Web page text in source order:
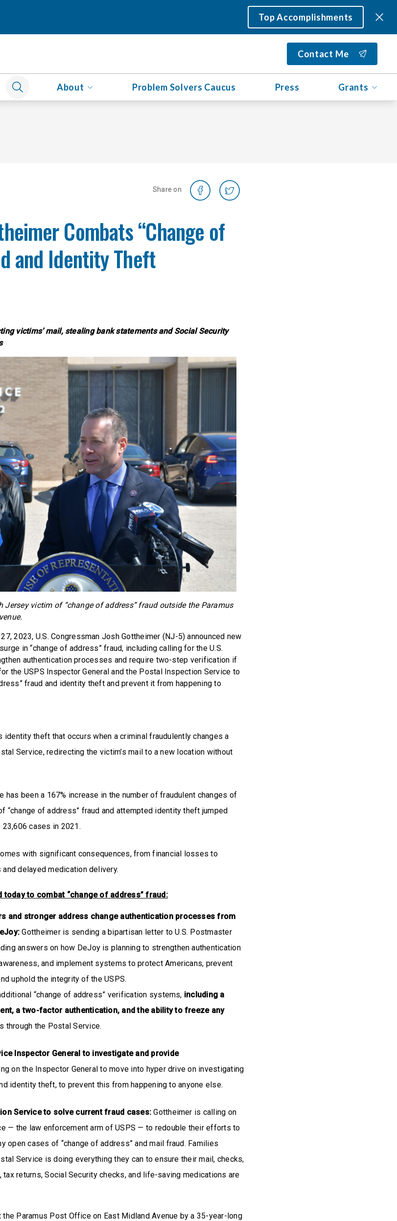
Top Accomplishments
Contact Me
About Problem Solvers Caucus Press Grants
Share on
Combats “Change of
and Identity Theft
victims’ mail, stealing bank statements and Social Security
Jersey victim of “change of address” fraud outside the Paramus
2023, U.S. Congressman Josh Gottheimer (NJ-5) announced new
in “change of address” fraud, including calling for the U.S.
authentication processes and require two-step verification if
the USPS Inspector General and the Postal Inspection Service to
fraud and identity theft and prevent it from happening to
identity theft that occurs when a criminal fraudulently changes a
Service, redirecting the victim’s mail to a new location without
has been a 167% increase in the number of fraudulent changes of
“change of address” fraud and attempted identity theft jumped
cases in 2021.
with significant consequences, from financial losses to
delayed medication delivery.
today to combat “change of address” fraud:
and stronger address change authentication processes from
Gottheimer is sending a bipartisan letter to U.S. Postmaster
answers on how DeJoy is planning to strengthen authentication
and implement systems to protect Americans, prevent
uphold the integrity of the USPS.
“change of address” verification systems, including a
a two-factor authentication, and the ability to freeze any
through the Postal Service.
Inspector General to investigate and provide
on the Inspector General to move into hyper drive on investigating
identity theft, to prevent this from happening to anyone else.
Service to solve current fraud cases:Gottheimer is calling on
— the law enforcement arm of USPS — to redouble their efforts to
open cases of “change of address” and mail fraud. Families
Service is doing everything they can to ensure their mail, checks,
returns, Social Security checks, and life-saving medications are
Paramus Post Office on East Midland Avenue by a 35-year-long